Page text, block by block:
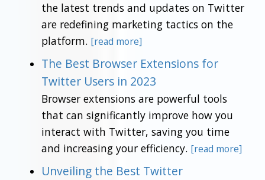
the latest trends and updates on Twitter
are redefining marketing tactics on the
platform. [read more]
The Best Browser Extensions for
Twitter Users in 2023
Browser extensions are powerful tools
that can significantly improve how you
interact with Twitter, saving you time
and increasing your efficiency. [read more]
Unveiling the Best Twitter